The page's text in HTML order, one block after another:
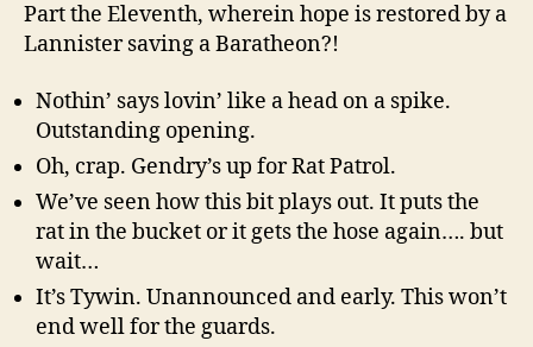
Part the Eleventh, wherein hope is restored by a
Lannister saving a Baratheon?!
Nothin’ says lovin’ like a head on a spike.
Outstanding opening.
Oh, crap. Gendry’s up for Rat Patrol.
We’ve seen how this bit plays out. It puts the
rat in the bucket or it gets the hose again…. but
wait…
It’s Tywin. Unannounced and early. This won’t
end well for the guards.